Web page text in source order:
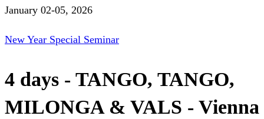
January 02-05, 2026
New Year Special Seminar
4 days - TANGO, TANGO,
MILONGA & VALS - Vienna